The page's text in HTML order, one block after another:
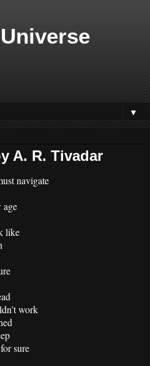
▼
A. R. Tivadar
navigate
age
like
work
sure